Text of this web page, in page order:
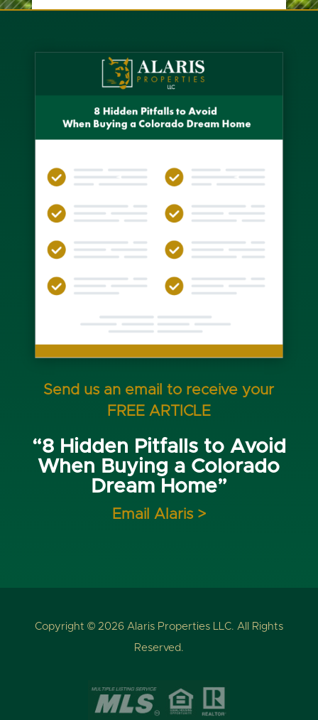
Send us an email to receive your
FREE ARTICLE
“8 Hidden Pitfalls to Avoid
When Buying a Colorado
Dream Home”
Email Alaris >
Copyright © 2026 Alaris Properties LLC. All Rights
Reserved.